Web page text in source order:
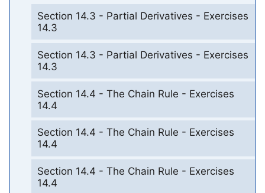
Section 14.3 - Partial Derivatives - Exercises
14.3
Section 14.3 - Partial Derivatives - Exercises
14.3
Section 14.4 - The Chain Rule - Exercises
14.4
Section 14.4 - The Chain Rule - Exercises
14.4
Section 14.4 - The Chain Rule - Exercises
14.4